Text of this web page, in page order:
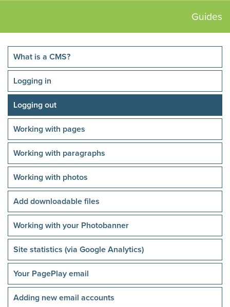
Guides
What is a CMS?
Logging in
Logging out
Working with pages
Working with paragraphs
Working with photos
Add downloadable files
Working with your Photobanner
Site statistics (via Google Analytics)
Your PagePlay email
Adding new email accounts